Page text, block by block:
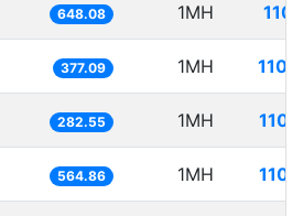
648.08 1MH
377.09 1MH
282.55 1MH
564.86 1MH